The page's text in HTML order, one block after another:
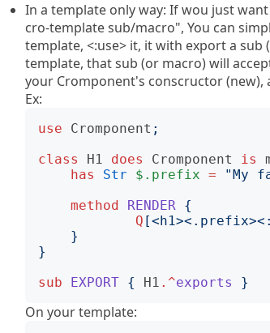
In a template only way: If wou just
cro-template sub/macro", You can
template, <:use> it, it with export a sub
template, that sub (or macro) will
your Cromponent's conscructor (new),
Ex:
use Cromponent ;
class
H1 does Cromponent is
has
Str $.prefix = "My
method
RENDER {
Q [
}
}
sub
EXPORT { H1 .^exports }
On your template: